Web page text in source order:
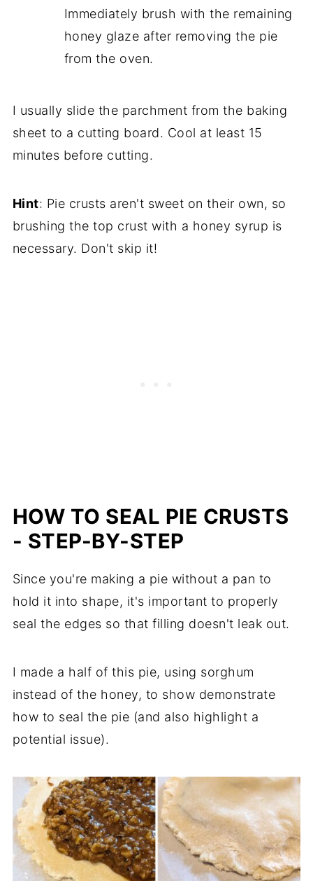
Immediately brush with the remaining
honey glaze after removing the pie
from the oven.
I usually slide the parchment from the baking
sheet to a cutting board. Cool at least 15
minutes before cutting.
Hint: Pie crusts aren't sweet on their own, so
brushing the top crust with a honey syrup is
necessary. Don't skip it!
HOW TO SEAL PIE CRUSTS
- STEP-BY-STEP
Since you're making a pie without a pan to
hold it into shape, it's important to properly
seal the edges so that filling doesn't leak out.
I made a half of this pie, using sorghum
instead of the honey, to show demonstrate
how to seal the pie (and also highlight a
potential issue).